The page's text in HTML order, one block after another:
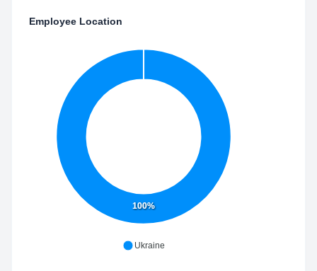
Employee Location
100%
Ukraine